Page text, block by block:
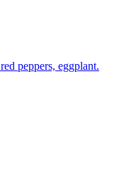
peppers, eggplant.